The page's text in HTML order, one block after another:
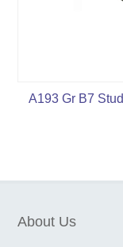
A193 Gr B7
About Us